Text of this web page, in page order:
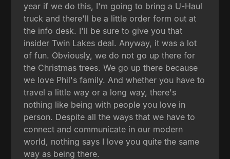
year if we do this, I'm going to bring a U-Haul
truck and there'll be a little order form out at
the info desk. I'll be sure to give you that
insider Twin Lakes deal. Anyway, it was a lot
of fun. Obviously, we do not go up there for
the Christmas trees. We go up there because
we love Phil's family. And whether you have to
travel a little way or a long way, there's
nothing like being with people you love in
person. Despite all the ways that we have to
connect and communicate in our modern
world, nothing says I love you quite the same
way as being there.